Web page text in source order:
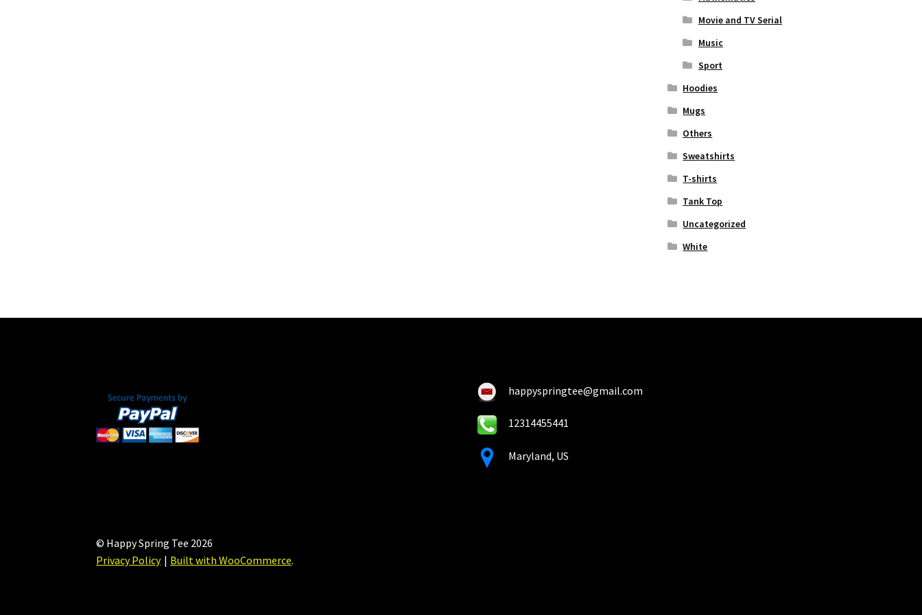
Movie and TV Serial
Music
Sport
Hoodies
Mugs
Others
Sweatshirts
T-shirts
Tank Top
Uncategorized
White
happyspringtee@gmail.com
12314455441
Maryland, US
© Happy Spring Tee 2026
Privacy Policy
Built with WooCommerce.